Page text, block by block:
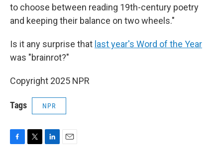
to choose between reading 19th-century poetry
and keeping their balance on two wheels."
Is it any surprise that last year's Word of the Year
was "brainrot?"
Copyright 2025 NPR
Tags NPR